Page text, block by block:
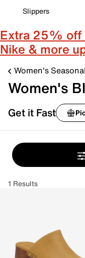
Slippers
Extra 25% off
Nike & more
Women's Seasonal
Women's
Get it Fast
1 Results